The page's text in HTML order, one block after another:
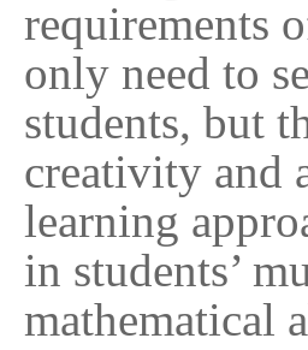
requirements
only need to
students, but
creativity and
learning
in students’
mathematical